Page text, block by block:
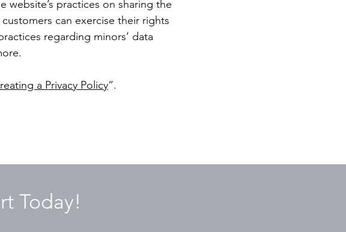
practices on sharing the
can exercise their rights
regarding minors’ data
a Privacy Policy”.
Today!